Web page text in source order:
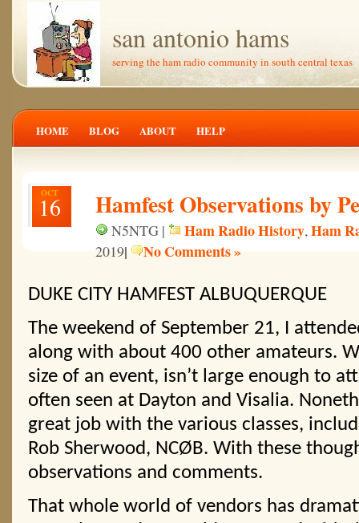
san antonio hams
serving the ham radio community in south central texas
HOME BLOG ABOUT HELP
OCT
16 Hamfest Observations by
N5NTG | Ham Radio History,Ham
2019| No Comments »
DUKE CITY HAMFEST ALBUQUERQUE
The weekend of September 21, I
along with about 400 other amateurs.
size of an event, isn’t large enough to
often seen at Dayton and Visalia.
great job with the various classes,
Rob Sherwood, NCØB. With these
observations and comments.
That whole world of vendors has